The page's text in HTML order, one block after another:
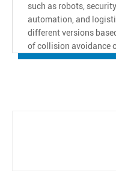
such as robots,
automation, and
different versions
of collision avoidance